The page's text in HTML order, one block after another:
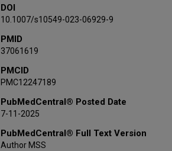
Rosalind P Candelaria
Jason B White
Elizabeth Ravenberg
Alyson Clayborn
Qing Qing Ding
W Fraser Symmans
Sabitha Prabhakaran
Alastair M Thompson
Vicente Valero
Debu Tripathy
DOI
10.1007/s10549-023-06929-9
PMID
37061619
PMCID
PMC12247189
PubMedCentral® Posted Date
7-11-2025
PubMedCentral® Full Text Version
Author MSS